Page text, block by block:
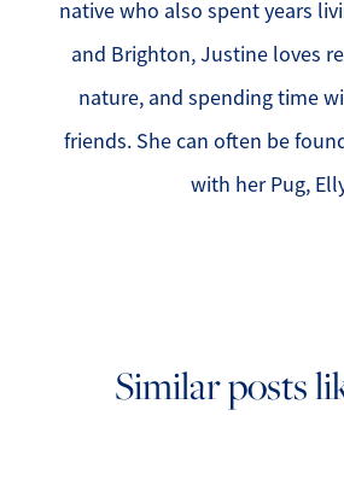
native who also spent years
and Brighton, Justine loves
nature, and spending time
friends. She can often be
with her Pug,
Similar posts